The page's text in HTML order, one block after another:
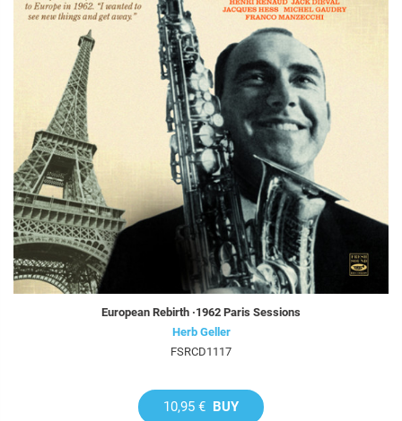
European Rebirth ·1962 Paris Sessions
Herb Geller
FSRCD1117
10,95 € BUY